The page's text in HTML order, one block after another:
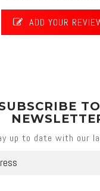
ADD YOUR
up to date with our